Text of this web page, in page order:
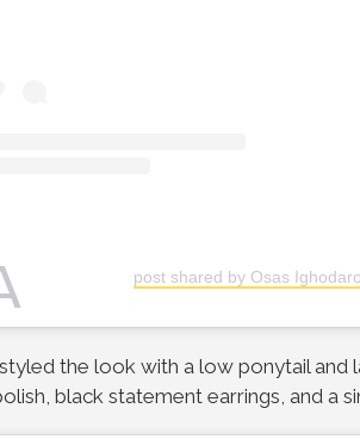
post shared by Osas
the look with a low ponytail and
black statement earrings, and a